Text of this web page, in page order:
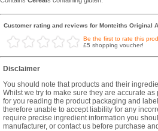
Customer rating and reviews for Monteiths Original
Be the first to rate this
£5 shopping voucher!
Disclaimer
You should note that products and their
Whilst we try to make sure they are accurate
for you reading the product packaging and
therefore unable to accept liability for any
require precise ingredient information you
manufacturer, or contact us before purchase